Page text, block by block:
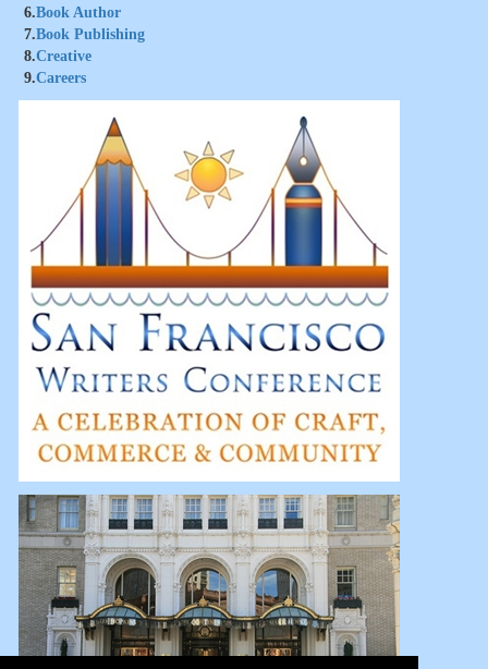
6.Book Author
7.Book Publishing
8.Creative
9.Careers